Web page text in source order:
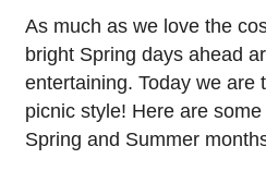
As much as we love the
bright Spring days ahead
entertaining. Today we are
picnic style! Here are
Spring and Summer